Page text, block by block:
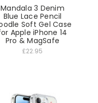
Mandala 3 Denim
Blue Lace Pencil
Soft Gel Case
Apple iPhone 14
Pro & MagSafe
£22.95